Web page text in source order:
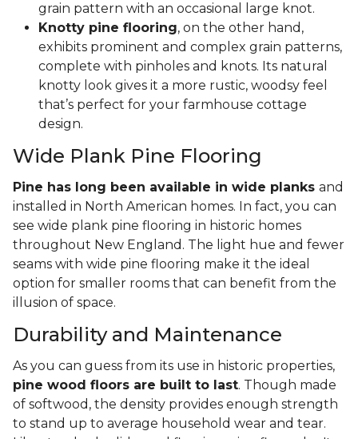
grain pattern with an occasional large knot.
Knotty pine flooring, on the other hand,
exhibits prominent and complex grain patterns,
complete with pinholes and knots. Its natural
knotty look gives it a more rustic, woodsy feel
that’s perfect for your farmhouse cottage
design.
Wide Plank Pine Flooring
Pine has long been available in wide planks and
installed in North American homes. In fact, you can
see wide plank pine flooring in historic homes
throughout New England. The light hue and fewer
seams with wide pine flooring make it the ideal
option for smaller rooms that can benefit from the
illusion of space.
Durability and Maintenance
As you can guess from its use in historic properties,
pine wood floors are built to last. Though made
of softwood, the density provides enough strength
to stand up to average household wear and tear.